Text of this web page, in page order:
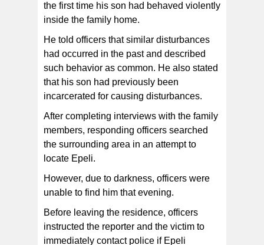
the first time his son had behaved violently
inside the family home.
He told officers that similar disturbances
had occurred in the past and described
such behavior as common. He also stated
that his son had previously been
incarcerated for causing disturbances.
After completing interviews with the family
members, responding officers searched
the surrounding area in an attempt to
locate Epeli.
However, due to darkness, officers were
unable to find him that evening.
Before leaving the residence, officers
instructed the reporter and the victim to
immediately contact police if Epeli